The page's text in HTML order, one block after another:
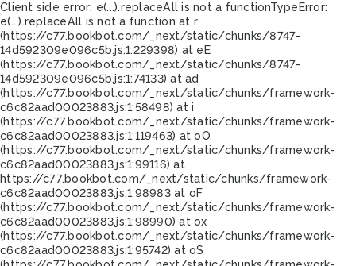
Client side error: e(...).replaceAll is not a functionTypeError:
e(...).replaceAll is not a function at r
(https://c77.bookbot.com/_next/static/chunks/8747-
14d592309e096c5b.js:1:229398) at eE
(https://c77.bookbot.com/_next/static/chunks/8747-
14d592309e096c5b.js:1:74133) at ad
(https://c77.bookbot.com/_next/static/chunks/framework-
c6c82aad00023883.js:1:58498) at i
(https://c77.bookbot.com/_next/static/chunks/framework-
c6c82aad00023883.js:1:119463) at oO
(https://c77.bookbot.com/_next/static/chunks/framework-
c6c82aad00023883.js:1:99116) at
https://c77.bookbot.com/_next/static/chunks/framework-
c6c82aad00023883.js:1:98983 at oF
(https://c77.bookbot.com/_next/static/chunks/framework-
c6c82aad00023883.js:1:98990) at ox
(https://c77.bookbot.com/_next/static/chunks/framework-
c6c82aad00023883.js:1:95742) at oS